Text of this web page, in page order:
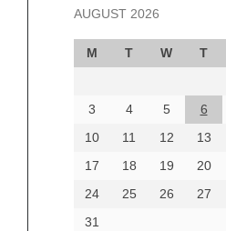
AUGUST 2026
M T W T
3
4 5 6
10
11 12 13
17
18 19 20
24
25 26 27
31
October 2024
September 2024
August 2024
June 2024
Categories